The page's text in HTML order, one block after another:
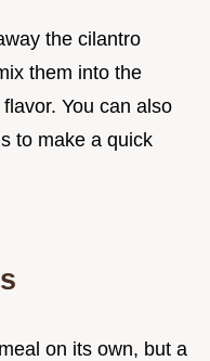
the cilantro
them into the
You can also
to make a quick
on its own, but a